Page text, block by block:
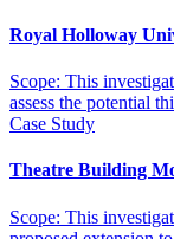
Royal Holloway
Scope: This
assess the potential
Case Study
Theatre Building
Scope: This